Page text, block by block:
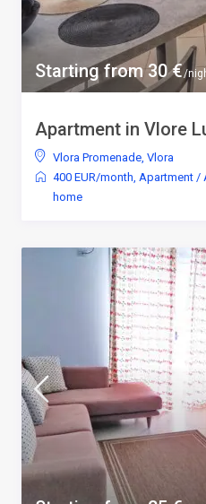
Starting from 30 €/
Apartment in Vlore
Vlora Promenade, Vlora
400 EUR/month, Apartment /
home